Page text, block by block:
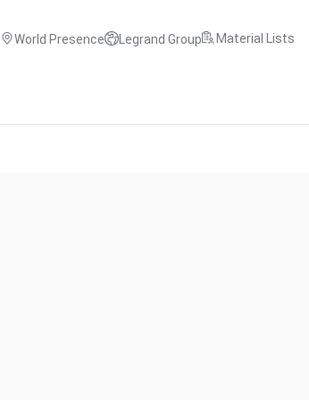
World Presence Legrand Group Material Lists